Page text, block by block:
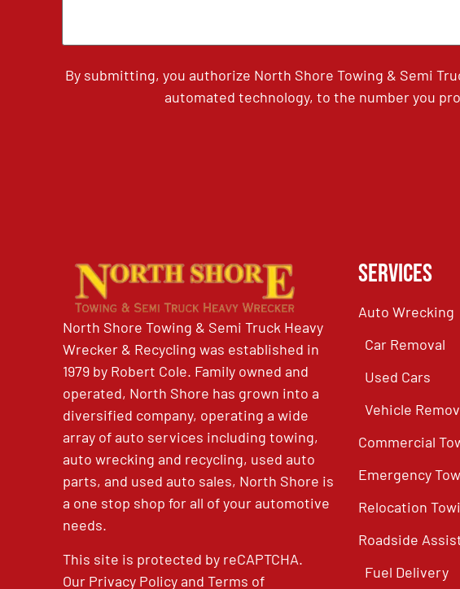
By submitting, you authorize North Shore Towing & Semi
automated technology, to the number you
North Shore Towing & Semi Truck Heavy
Wrecker & Recycling was established in
1979 by Robert Cole. Family owned and
operated, North Shore has grown into a
diversified company, operating a wide
array of auto services including towing,
auto wrecking and recycling, used auto
parts, and used auto sales, North Shore is
a one stop shop for all of your automotive
needs.
This site is protected by reCAPTCHA.
Our Privacy PolicyandTerms of
Services
Auto Wrecking
Car Removal
Used Cars
Vehicle
Commercial
Emergency
Relocation
Roadside
Fuel Delivery